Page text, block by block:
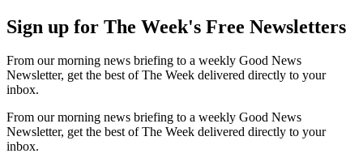
Sign up for The Week's Free Newsletters
From our morning news briefing to a weekly Good News
Newsletter, get the best of The Week delivered directly to your
inbox.
From our morning news briefing to a weekly Good News
Newsletter, get the best of The Week delivered directly to your
inbox.